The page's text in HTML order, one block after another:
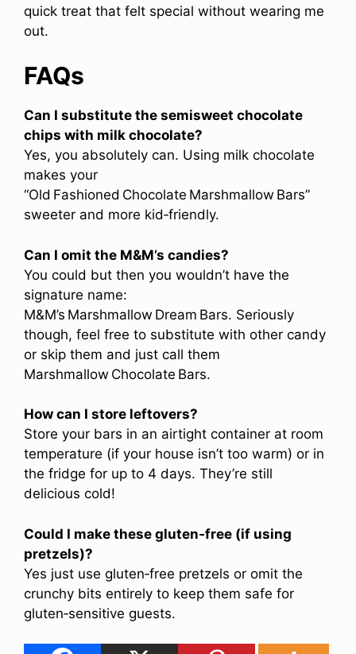
quick treat that felt special without wearing me
out.
FAQs
Can I substitute the semisweet chocolate
chips with milk chocolate?
Yes, you absolutely can. Using milk chocolate
makes your
“Old Fashioned Chocolate Marshmallow Bars”
sweeter and more kid‑friendly.
Can I omit the M&M’s candies?
You could but then you wouldn’t have the
signature name:
M&M’s Marshmallow Dream Bars. Seriously
though, feel free to substitute with other candy
or skip them and just call them
Marshmallow Chocolate Bars.
How can I store leftovers?
Store your bars in an airtight container at room
temperature (if your house isn’t too warm) or in
the fridge for up to 4 days. They’re still
delicious cold!
Could I make these gluten‑free (if using
pretzels)?
Yes just use gluten‑free pretzels or omit the
crunchy bits entirely to keep them safe for
gluten‑sensitive guests.